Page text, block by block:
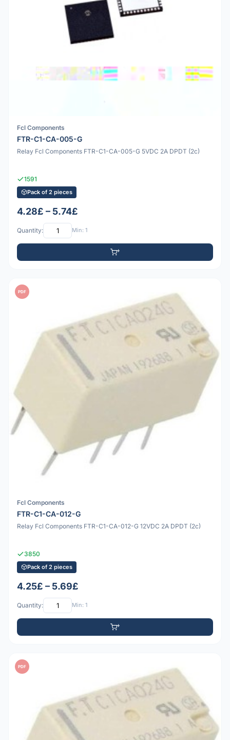
Fcl Components
FTR-C1-CA-005-G
Relay Fcl Components FTR-C1-CA-005-G 5VDC 2A DPDT (2c)
1591
Pack of 2 pieces
4.28£ – 5.74£
Quantity: Min: 1
PDF
Fcl Components
FTR-C1-CA-012-G
Relay Fcl Components FTR-C1-CA-012-G 12VDC 2A DPDT (2c)
3850
Pack of 2 pieces
4.25£ – 5.69£
Quantity: Min: 1
PDF